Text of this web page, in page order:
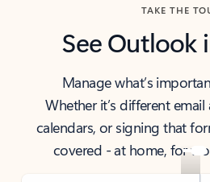
TAKE THE
See Outlook
Manage what’s
Whether it’s different
calendars, or signing that
covered - at home, for